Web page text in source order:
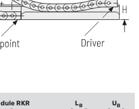
RKR
LB UB